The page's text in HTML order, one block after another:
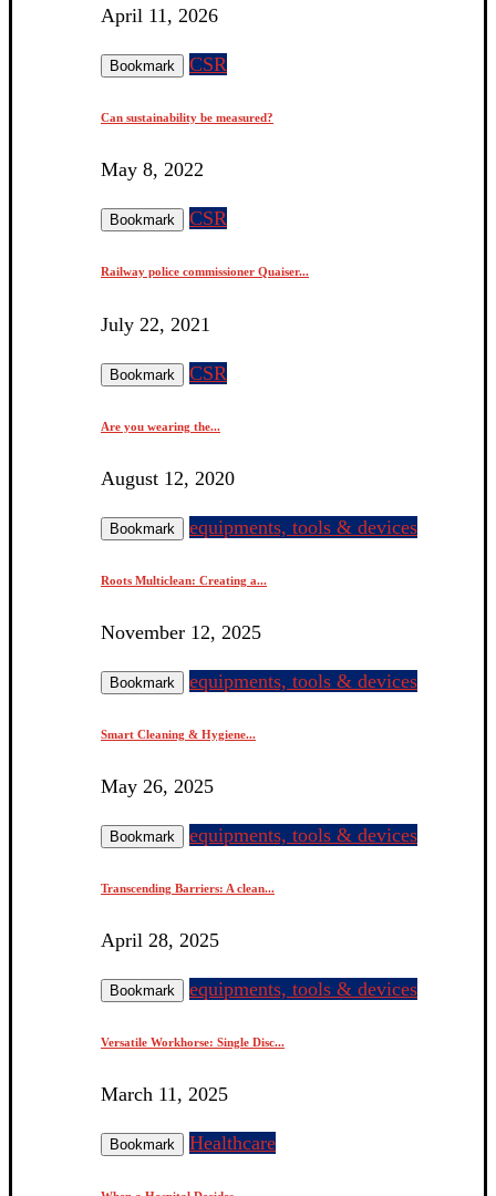
April 11, 2026
Bookmark CSR
Can sustainability be measured?
May 8, 2022
Bookmark CSR
Railway police commissioner Quaiser...
July 22, 2021
Bookmark CSR
Are you wearing the...
August 12, 2020
Bookmark equipments, tools & devices
Roots Multiclean: Creating a...
November 12, 2025
Bookmark equipments, tools & devices
Smart Cleaning & Hygiene...
May 26, 2025
Bookmark equipments, tools & devices
Transcending Barriers: A clean...
April 28, 2025
Bookmark equipments, tools & devices
Versatile Workhorse: Single Disc...
March 11, 2025
Bookmark Healthcare